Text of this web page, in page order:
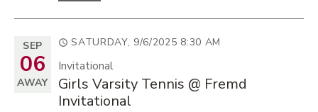
SEP
06
AWAY
SATURDAY, 9/6/2025 8:30 AM
Invitational
Girls Varsity Tennis @ Fremd
Invitational